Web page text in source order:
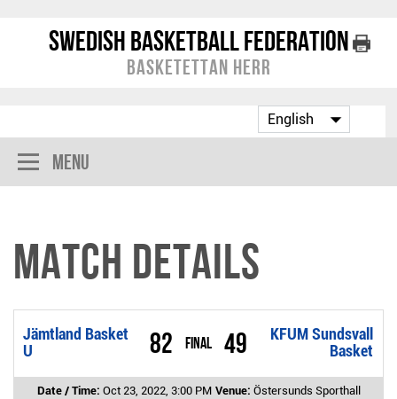
Swedish Basketball Federation
Basketettan Herr
Menu
Match Details
Jämtland Basket
U
82 Final
KFUM Sundsvall
Basket
49
Date / Time: Oct 23, 2022, 3:00 PM Venue: Östersunds Sporthall